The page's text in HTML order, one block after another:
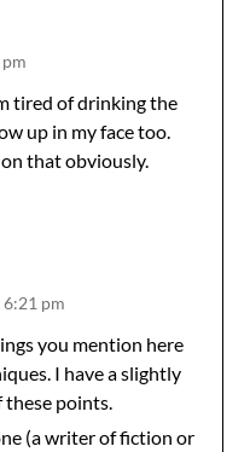
tired of drinking the
up in my face too.
that obviously.
6:21 pm
you mention here
I have a slightly
points.
(a writer of fiction or